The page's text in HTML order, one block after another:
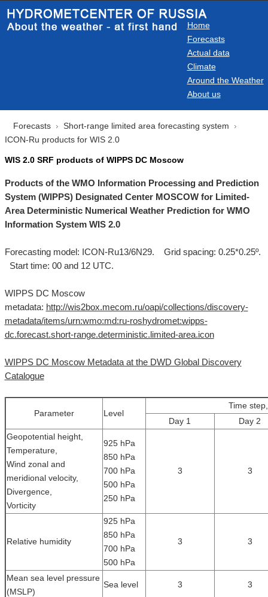
Home
Forecasts
Actual data
Climate
Around the Weather
About us
Forecasts
Short-range limited area forecasting system
ICON-Ru products for WIS 2.0
WIS 2.0 SRF products of WIPPS DC Moscow
Products of the WMO Information Processing and Prediction
System (WIPPS) Designated Center MOSCOW for Limited-
Area Deterministic Numerical Weather Prediction for WMO
Information System WIS 2.0
Forecasting model: ICON-Ru13/6N29. Grid spacing: 0.25*0.25º.
Start time: 00 and 12 UTC.
WIPPS DC Moscow
metadata: http://wis2box.mecom.ru/oapi/collections/discovery-
metadata/items/urn:wmo:md:ru-roshydromet:wipps-
dc.forecast.short-range.deterministic.limited-area.icon
WIPPS DC Moscow Metadata at the DWD Global Discovery
Catalogue
Parameter Level
Time
Day 1
Day 2
Geopotential height,
Temperature,
Wind zonal and
meridional velocity,
Divergence,
Vorticity
925 hPa
850 hPa
700 hPa
500 hPa
250 hPa
3 3
Relative humidity
925 hPa
850 hPa
700 hPa
500 hPa
3 3
Mean sea level pressure
(MSLP)
Sea level 3 3